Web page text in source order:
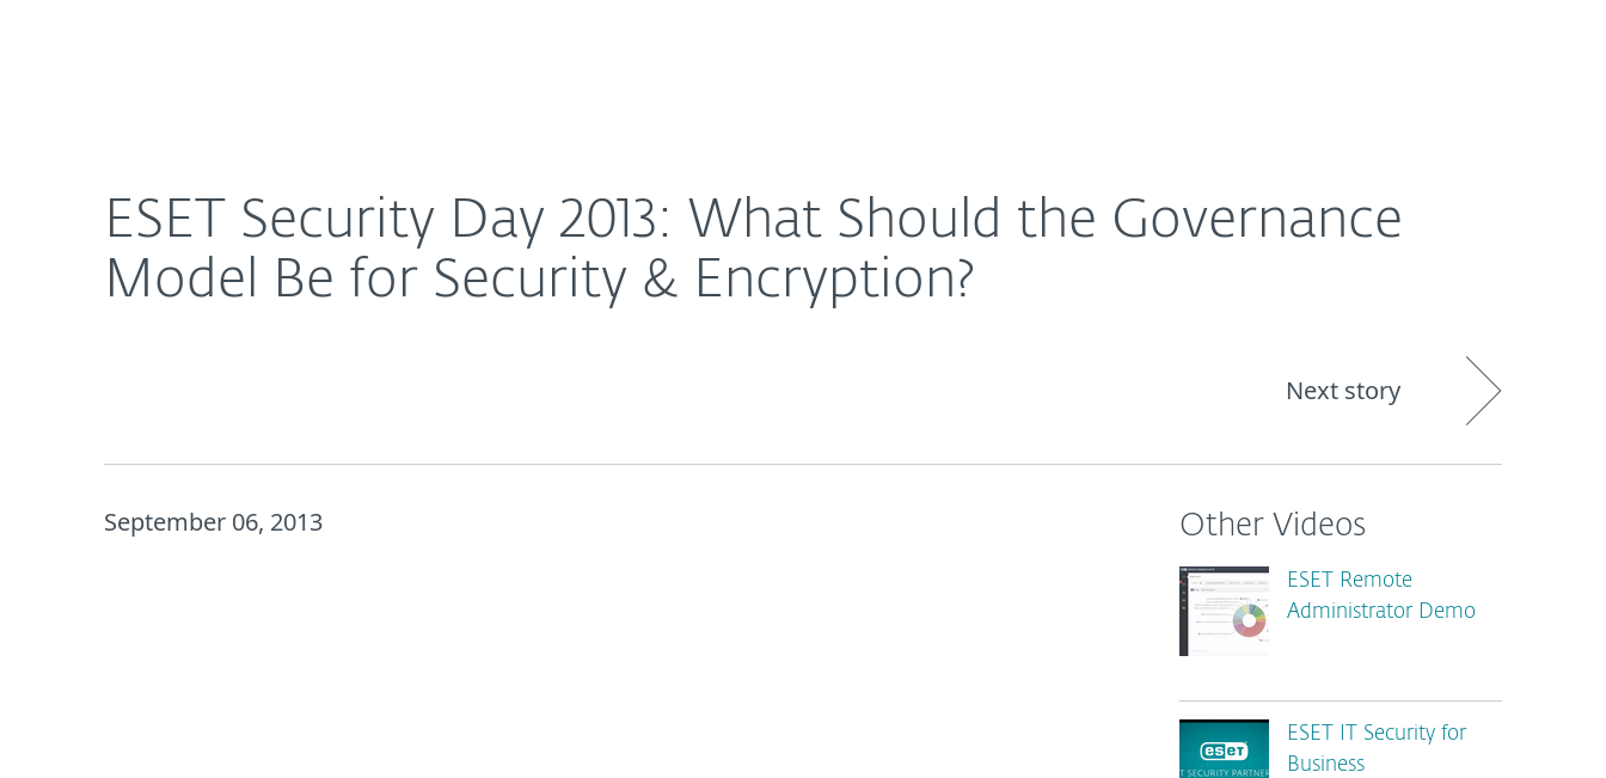
ESET Security Day 2013: What Should the Governance
Model Be for Security & Encryption?
Next story
September 06, 2013 Other Videos
ESET Remote
Administrator Demo
ESET IT Security for
Business